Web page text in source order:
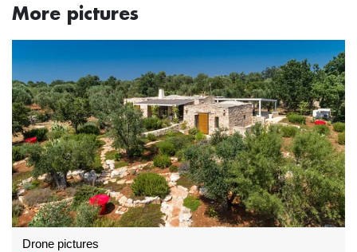
More pictures
Drone pictures